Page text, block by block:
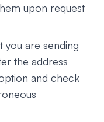
upon request
you are sending
the address
and check